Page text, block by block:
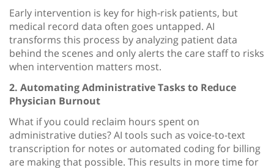
Early intervention is key for high-risk patients, but
medical record data often goes untapped. AI
transforms this process by analyzing patient data
behind the scenes and only alerts the care staff to risks
when intervention matters most.
2. Automating Administrative Tasks to Reduce
Physician Burnout
What if you could reclaim hours spent on
administrative duties? AI tools such as voice-to-text
transcription for notes or automated coding for billing
are making that possible. This results in more time for